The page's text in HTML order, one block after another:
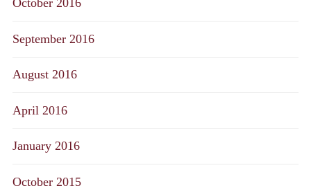
October 2016
September 2016
August 2016
April 2016
January 2016
October 2015